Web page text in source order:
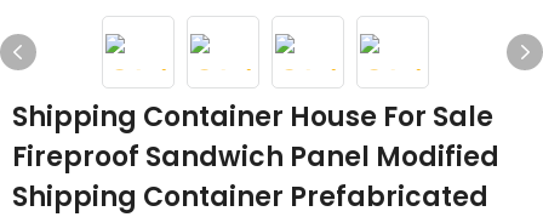
Shipping Container House For Sale
Fireproof Sandwich Panel Modified
Shipping Container Prefabricated